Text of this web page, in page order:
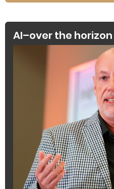
AI–over the horizon